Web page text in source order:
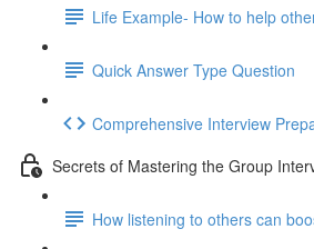
Life Example- How to help
Quick Answer Type Question
Comprehensive Interview
Secrets of Mastering the Group
How listening to others can